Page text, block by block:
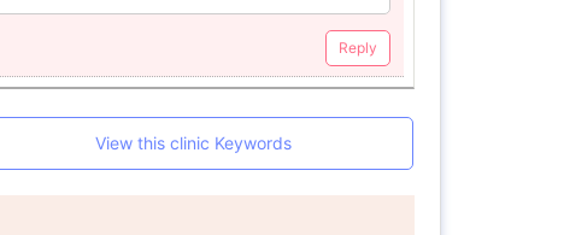
Reply
View this clinic Keywords